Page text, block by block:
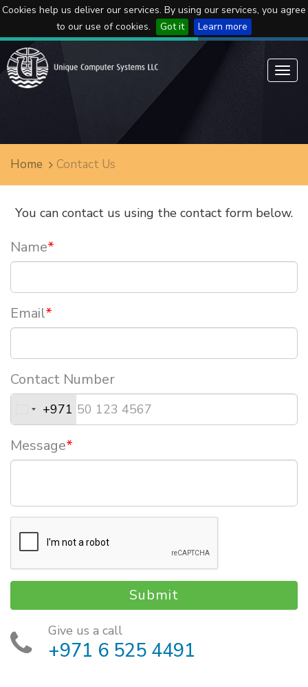
Cookies help us deliver our services. By using our services, you agree
to our use of cookies.
Got it Learn more
Home Contact Us
You can contact us using the contact form below.
Name*
Email*
Contact Number
+971
Message*
Give us a call
+971 6 525 4491